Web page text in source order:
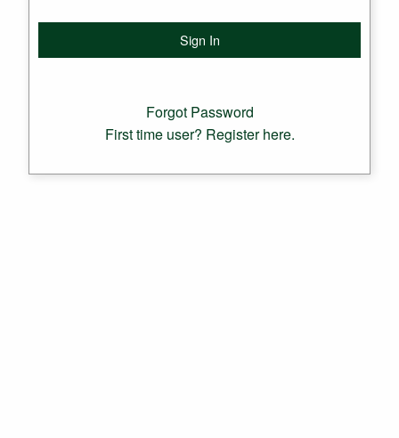
Forgot Password
First time user? Register here.